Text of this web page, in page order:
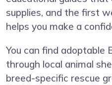
supplies, and the first
helps you make a
You can find adoptable
through local animal
breed-specific rescue